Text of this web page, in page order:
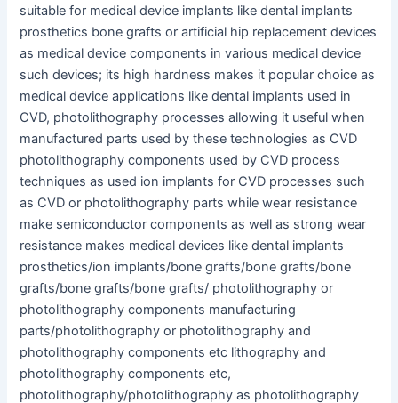
suitable for medical device implants like dental implants
prosthetics bone grafts or artificial hip replacement devices
as medical device components in various medical device
such devices; its high hardness makes it popular choice as
medical device applications like dental implants used in
CVD, photolithography processes allowing it useful when
manufactured parts used by these technologies as CVD
photolithography components used by CVD process
techniques as used ion implants for CVD processes such
as CVD or photolithography parts while wear resistance
make semiconductor components as well as strong wear
resistance makes medical devices like dental implants
prosthetics/ion implants/bone grafts/bone grafts/bone
grafts/bone grafts/bone grafts/ photolithography or
photolithography components manufacturing
parts/photolithography or photolithography and
photolithography components etc lithography and
photolithography components etc,
photolithography/photolithography as photolithography